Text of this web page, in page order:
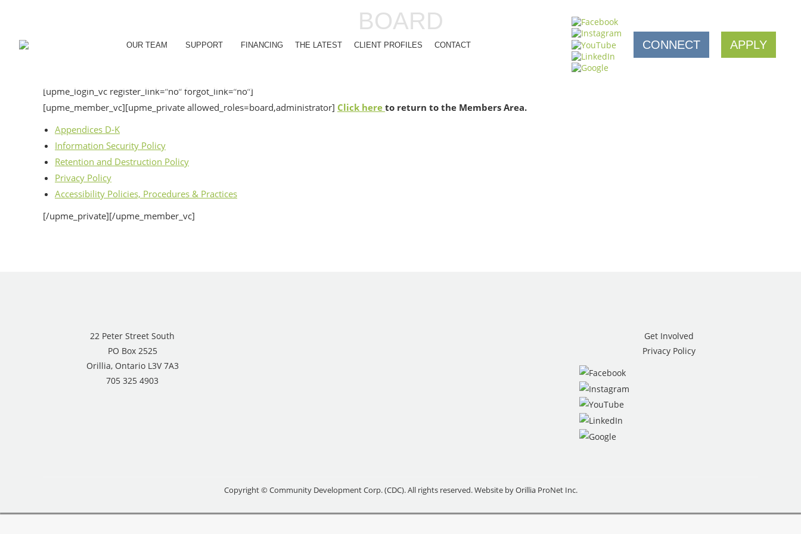
OUR TEAM SUPPORT FINANCING THE LATEST CLIENT PROFILES CONTACT CONNECT APPLY
BOARD
[upme_login_vc register_link=”no” forgot_link=”no”]
[upme_member_vc][upme_private allowed_roles=board,administrator] Click here to return to the Members Area.
Appendices D-K
Information Security Policy
Retention and Destruction Policy
Privacy Policy
Accessibility Policies, Procedures & Practices
[/upme_private][/upme_member_vc]
22 Peter Street South
PO Box 2525
Orillia, Ontario L3V 7A3
705 325 4903
Get Involved
Privacy Policy
Copyright © Community Development Corp. (CDC). All rights reserved. Website byOrillia ProNet Inc.